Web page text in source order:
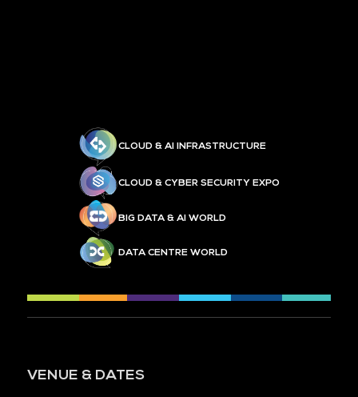
CLOUD & AI INFRASTRUCTURE
CLOUD & CYBER SECURITY EXPO
BIG DATA & AI WORLD
DATA CENTRE WORLD
VENUE & DATES